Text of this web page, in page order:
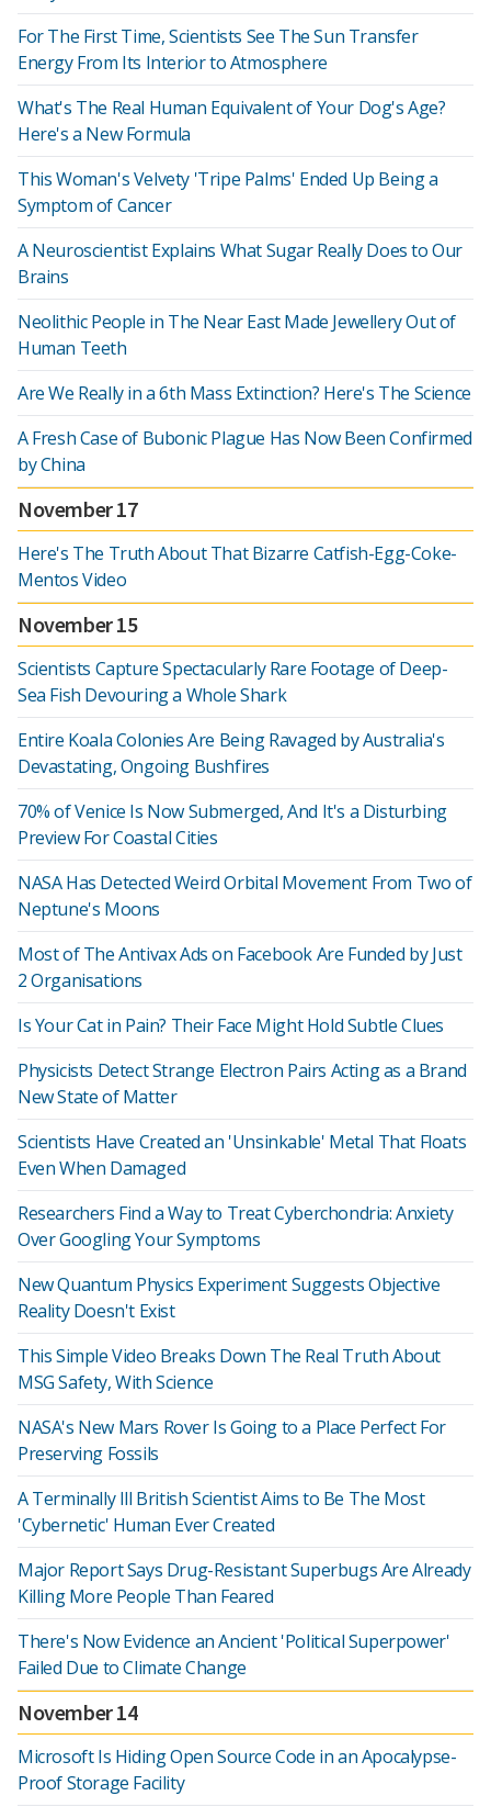
For The First Time, Scientists See The Sun Transfer
Energy From Its Interior to Atmosphere
What's The Real Human Equivalent of Your Dog's Age?
Here's a New Formula
This Woman's Velvety 'Tripe Palms' Ended Up Being a
Symptom of Cancer
A Neuroscientist Explains What Sugar Really Does to Our
Brains
Neolithic People in The Near East Made Jewellery Out of
Human Teeth
Are We Really in a 6th Mass Extinction? Here's The Science
A Fresh Case of Bubonic Plague Has Now Been Confirmed
by China
November 17
Here's The Truth About That Bizarre Catfish-Egg-Coke-
Mentos Video
November 15
Scientists Capture Spectacularly Rare Footage of Deep-
Sea Fish Devouring a Whole Shark
Entire Koala Colonies Are Being Ravaged by Australia's
Devastating, Ongoing Bushfires
70% of Venice Is Now Submerged, And It's a Disturbing
Preview For Coastal Cities
NASA Has Detected Weird Orbital Movement From Two of
Neptune's Moons
Most of The Antivax Ads on Facebook Are Funded by Just
2 Organisations
Is Your Cat in Pain? Their Face Might Hold Subtle Clues
Physicists Detect Strange Electron Pairs Acting as a Brand
New State of Matter
Scientists Have Created an 'Unsinkable' Metal That Floats
Even When Damaged
Researchers Find a Way to Treat Cyberchondria: Anxiety
Over Googling Your Symptoms
New Quantum Physics Experiment Suggests Objective
Reality Doesn't Exist
This Simple Video Breaks Down The Real Truth About
MSG Safety, With Science
NASA's New Mars Rover Is Going to a Place Perfect For
Preserving Fossils
A Terminally Ill British Scientist Aims to Be The Most
'Cybernetic' Human Ever Created
Major Report Says Drug-Resistant Superbugs Are Already
Killing More People Than Feared
There's Now Evidence an Ancient 'Political Superpower'
Failed Due to Climate Change
November 14
Microsoft Is Hiding Open Source Code in an Apocalypse-
Proof Storage Facility